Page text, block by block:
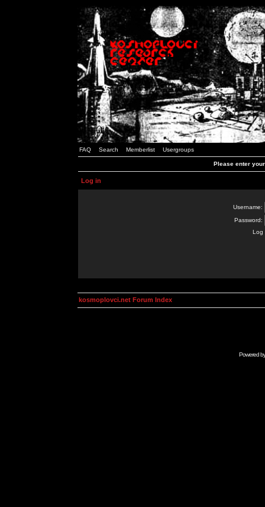
FAQ Search Memberlist Usergroups
Please enter
Log in
Username:
Password:
Log
kosmoplovci.net Forum Index
Powered